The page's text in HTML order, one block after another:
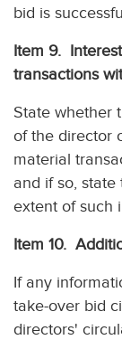
bid is
Item 9.
transactions
State whether
of the director
material
and if so,
extent of such
Item 10.
If any
take-over bid
directors'